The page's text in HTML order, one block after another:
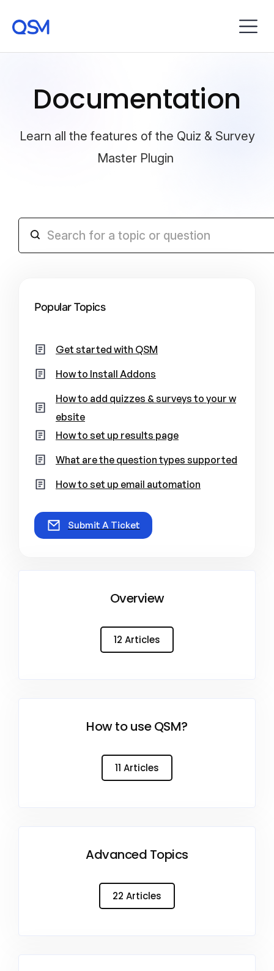
Documentation
Learn all the features of the Quiz & Survey
Master Plugin
Popular Topics
Get started with QSM
How to Install Addons
How to add quizzes & surveys to your w
ebsite
How to set up results page
What are the question types supported
How to set up email automation
Submit A Ticket
Overview
12 Articles
How to use QSM?
11 Articles
Advanced Topics
22 Articles